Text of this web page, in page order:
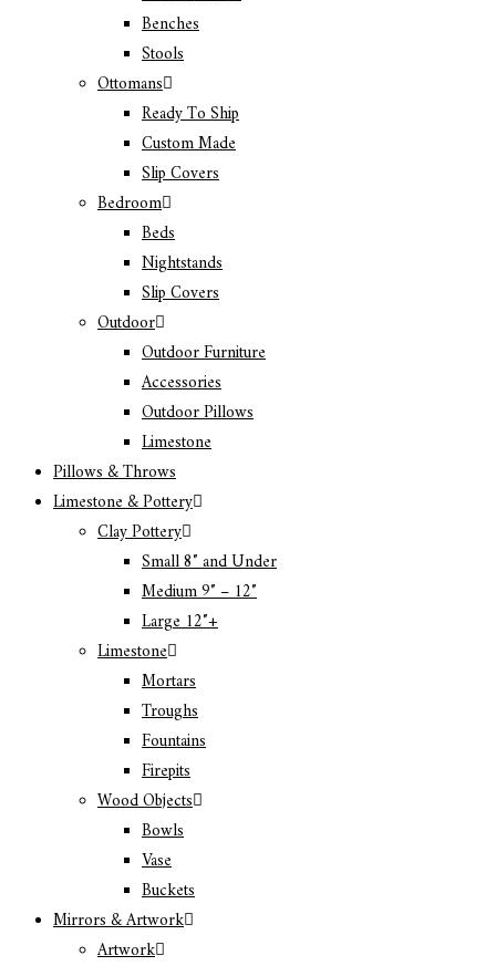
Benches
Stools
Ottomans
Ready To Ship
Custom Made
Slip Covers
Bedroom
Beds
Nightstands
Slip Covers
Outdoor
Outdoor Furniture
Accessories
Outdoor Pillows
Limestone
Pillows & Throws
Limestone & Pottery
Clay Pottery
Small 8″ and Under
Medium 9″ – 12″
Large 12″+
Limestone
Mortars
Troughs
Fountains
Firepits
Wood Objects
Bowls
Vase
Buckets
Mirrors & Artwork
Artwork